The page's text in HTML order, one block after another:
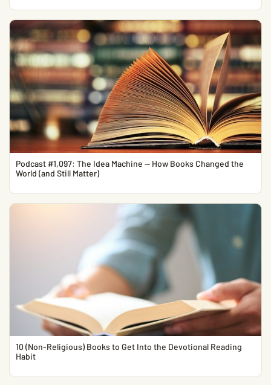
Podcast #1,097: The Idea Machine — How Books Changed the
World (and Still Matter)
10 (Non-Religious) Books to Get Into the Devotional Reading
Habit